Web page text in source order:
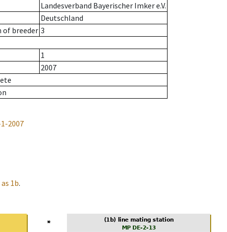
Landesverband Bayerischer Imker e.V.
Deutschland
of breeder 3
1
2007
2007
as 1b.